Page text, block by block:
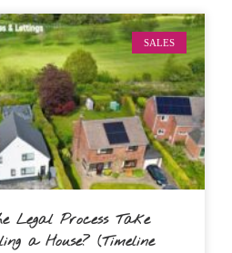
SALES
Legal Process Take
a House? (Timeline